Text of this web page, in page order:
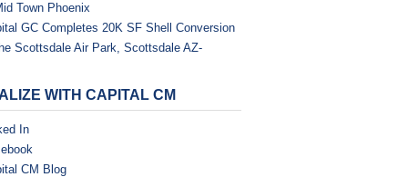
Town Phoenix
GC Completes 20K SF Shell Conversion
Scottsdale Air Park, Scottsdale AZ-
WITH CAPITAL CM
In
CM Blog